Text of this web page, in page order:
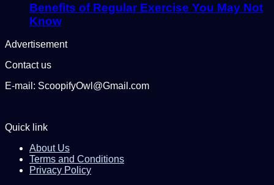
Benefits of Regular Exercise You May Not
Know
Advertisement
Contact us
E-mail: ScoopifyOwl@Gmail.com
Quick link
About Us
Terms and Conditions
Privacy Policy